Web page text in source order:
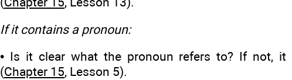
If it contains a pronoun:
• Is it clear what the pronoun refers to? If not, it
(Chapter 15, Lesson 5).